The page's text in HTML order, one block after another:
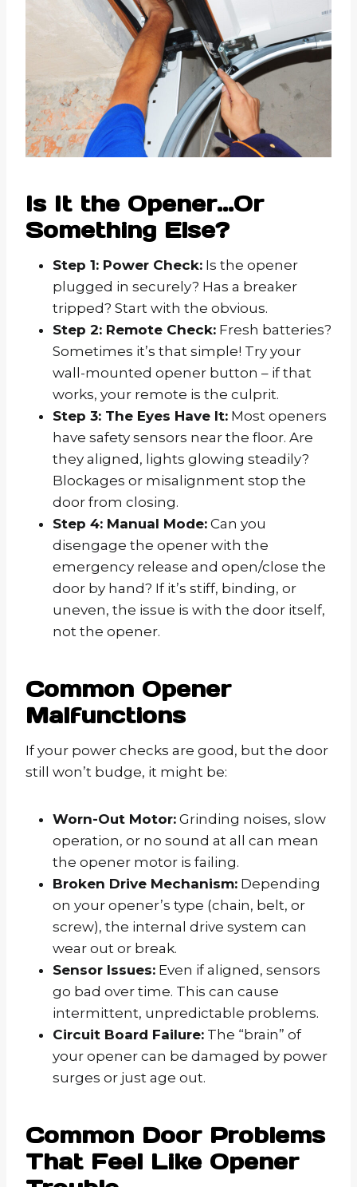
Is It the Opener…Or
Something Else?
Step 1: Power Check: Is the opener
plugged in securely? Has a breaker
tripped? Start with the obvious.
Step 2: Remote Check: Fresh batteries?
Sometimes it’s that simple! Try your
wall-mounted opener button – if that
works, your remote is the culprit.
Step 3: The Eyes Have It: Most openers
have safety sensors near the floor. Are
they aligned, lights glowing steadily?
Blockages or misalignment stop the
door from closing.
Step 4: Manual Mode: Can you
disengage the opener with the
emergency release and open/close the
door by hand? If it’s stiff, binding, or
uneven, the issue is with the door itself,
not the opener.
Common Opener
Malfunctions
If your power checks are good, but the door
still won’t budge, it might be:
Worn-Out Motor: Grinding noises, slow
operation, or no sound at all can mean
the opener motor is failing.
Broken Drive Mechanism: Depending
on your opener’s type (chain, belt, or
screw), the internal drive system can
wear out or break.
Sensor Issues: Even if aligned, sensors
go bad over time. This can cause
intermittent, unpredictable problems.
Circuit Board Failure: The “brain” of
your opener can be damaged by power
surges or just age out.
Common Door Problems
That Feel Like Opener